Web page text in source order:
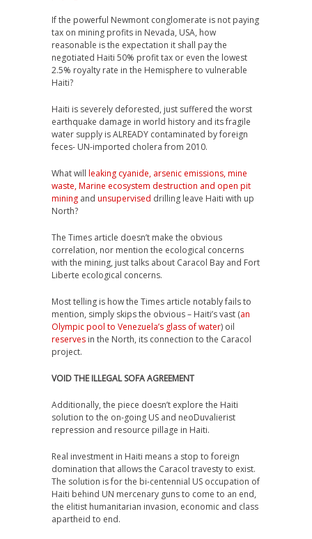
If the powerful Newmont conglomerate is not paying
tax on mining profits in Nevada, USA, how
reasonable is the expectation it shall pay the
negotiated Haiti 50% profit tax or even the lowest
2.5% royalty rate in the Hemisphere to vulnerable
Haiti?
Haiti is severely deforested, just suffered the worst
earthquake damage in world history and its fragile
water supply is ALREADY contaminated by foreign
feces- UN-imported cholera from 2010.
What will leaking cyanide, arsenic emissions, mine
waste, Marine ecosystem destruction and open pit
mining and unsupervised drilling leave Haiti with up
North?
The Times article doesn’t make the obvious
correlation, nor mention the ecological concerns
with the mining, just talks about Caracol Bay and Fort
Liberte ecological concerns.
Most telling is how the Times article notably fails to
mention, simply skips the obvious – Haiti’s vast (an
Olympic pool to Venezuela’s glass of water) oil
reserves in the North, its connection to the Caracol
project.
VOID THE ILLEGAL SOFA AGREEMENT
Additionally, the piece doesn’t explore the Haiti
solution to the on-going US and neoDuvalierist
repression and resource pillage in Haiti.
Real investment in Haiti means a stop to foreign
domination that allows the Caracol travesty to exist.
The solution is for the bi-centennial US occupation of
Haiti behind UN mercenary guns to come to an end,
the elitist humanitarian invasion, economic and class
apartheid to end.